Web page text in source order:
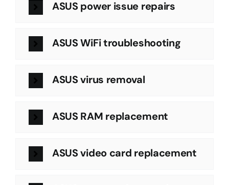
ASUS power issue repairs
ASUS WiFi troubleshooting
ASUS virus removal
ASUS RAM replacement
ASUS video card replacement